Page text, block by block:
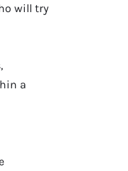
will try
a